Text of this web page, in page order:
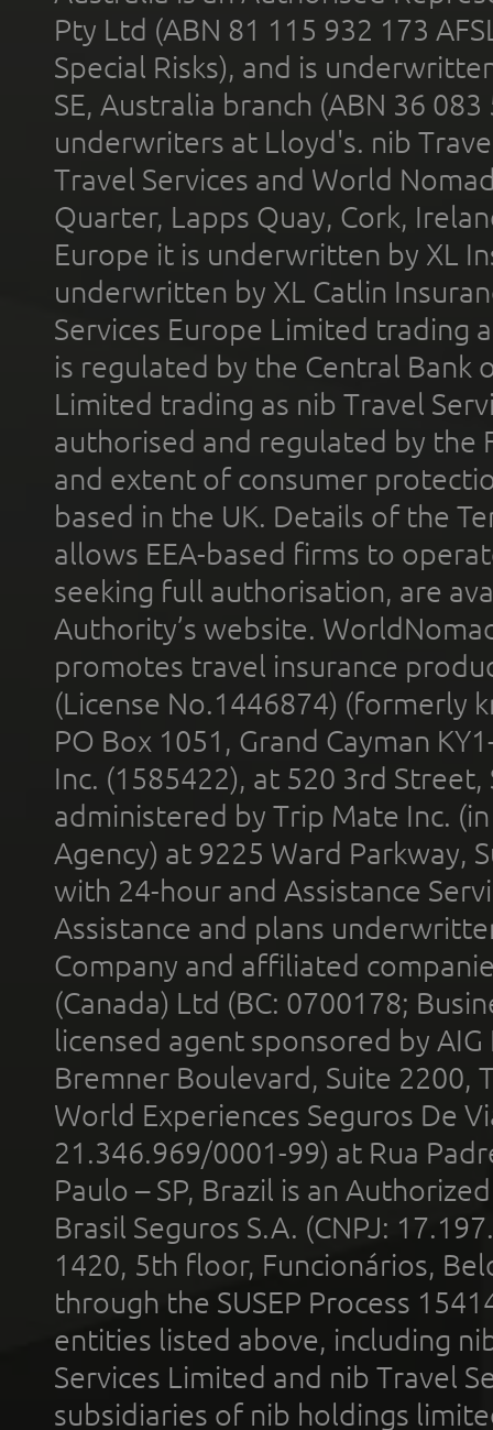
Pty Ltd (ABN 81 115 932 173
Special Risks), and is
SE, Australia branch (ABN 36
underwriters at Lloyd's. nib
Travel Services and World
Quarter, Lapps Quay, Cork,
Europe it is underwritten by XL
underwritten by XL Catlin
Services Europe Limited trading
is regulated by the Central Bank
Limited trading as nib Travel
authorised and regulated by the
and extent of consumer
based in the UK. Details of the
allows EEA-based firms to
seeking full authorisation, are
Authority’s website.
promotes travel insurance
(License No.1446874) (formerly
PO Box 1051, Grand Cayman
Inc. (1585422), at 520 3rd
administered by Trip Mate Inc.
Agency) at 9225 Ward Parkway,
with 24-hour and Assistance
Assistance and plans
Company and affiliated
(Canada) Ltd (BC: 0700178;
licensed agent sponsored by
Bremner Boulevard, Suite 2200,
World Experiences Seguros De
21.346.969/0001-99) at Rua
Paulo – SP, Brazil is an
Brasil Seguros S.A. (CNPJ:
1420, 5th floor, Funcionários,
through the SUSEP Process
entities listed above, including
Services Limited and nib Travel
subsidiaries of nib holdings